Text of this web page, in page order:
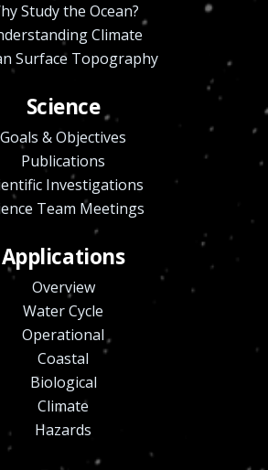
Study the Ocean?
Climate
Surface Topography
Science
Goals & Objectives
Publications
Investigations
Team Meetings
Applications
Overview
Water Cycle
Operational
Coastal
Biological
Climate
Hazards